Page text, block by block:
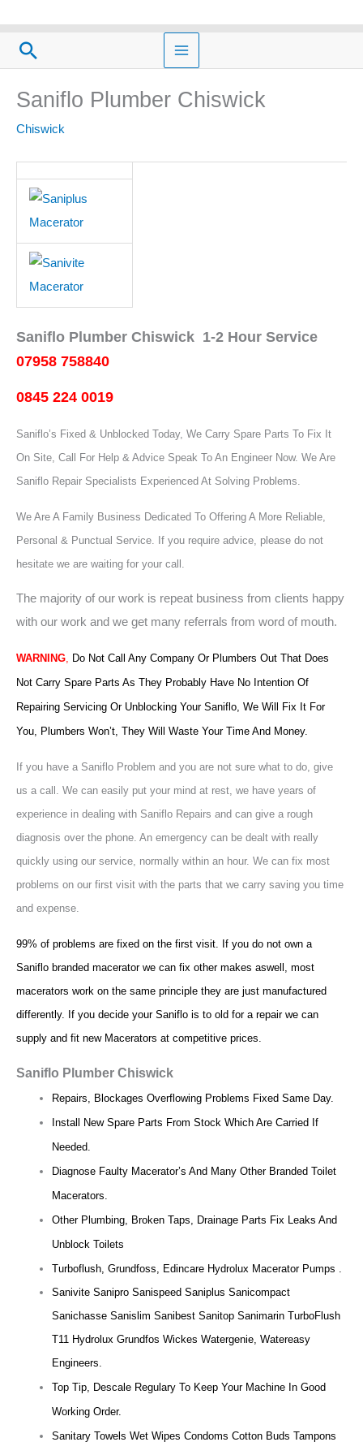
contentSearch
Saniflo Plumber Chiswick
Chiswick
Saniflo Plumber Chiswick 1-2 Hour Service
07958 758840
0845 224 0019
Saniflo’s Fixed & Unblocked Today, We Carry Spare Parts To Fix It
On Site, Call For Help & Advice Speak To An Engineer Now. We Are
Saniflo Repair Specialists Experienced At Solving Problems.
We Are A Family Business Dedicated To Offering A More Reliable,
Personal & Punctual Service. If you require advice, please do not
hesitate we are waiting for your call.
The majority of our work is repeat business from clients happy
with our work and we get many referrals from word of mouth.
WARNING Do Not Call Any Company Or Plumbers Out That Does
Not Carry Spare Parts As They Probably Have No Intention Of
Repairing Servicing Or Unblocking Your Saniflo, We Will Fix It For
You, Plumbers Won’t, They Will Waste Your Time And Money.
If you have a Saniflo Problem and you are not sure what to do, give
us a call. We can easily put your mind at rest, we have years of
experience in dealing with Saniflo Repairs and can give a rough
diagnosis over the phone. An emergency can be dealt with really
quickly using our service, normally within an hour. We can fix most
problems on our first visit with the parts that we carry saving you time
and expense.
99% of problems are fixed on the first visit. If you do not own a
Saniflo branded macerator we can fix other makes aswell, most
macerators work on the same principle they are just manufactured
differently. If you decide your Saniflo is to old for a repair we can
supply and fit new Macerators at competitive prices.
Saniflo Plumber Chiswick
Repairs, Blockages Overflowing Problems Fixed Same Day.
Install New Spare Parts From Stock Which Are Carried If
Needed.
Diagnose Faulty Macerator’s And Many Other Branded Toilet
Macerators.
Other Plumbing, Broken Taps, Drainage Parts Fix Leaks And
Unblock Toilets
Turboflush, Grundfoss, Edincare Hydrolux Macerator Pumps .
Sanivite Sanipro Sanispeed Saniplus Sanicompact
Sanichasse Sanislim Sanibest Sanitop Sanimarin TurboFlush
T11 Hydrolux Grundfos Wickes Watergenie, Watereasy
Engineers.
Top Tip, Descale Regulary To Keep Your Machine In Good
Working Order.
Sanitary Towels Wet Wipes Condoms Cotton Buds Tampons